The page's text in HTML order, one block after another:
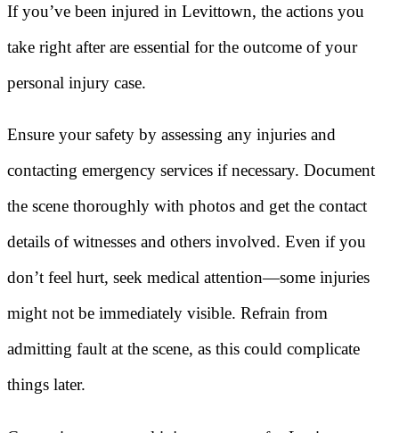
If you’ve been injured in Levittown, the actions you
take right after are essential for the outcome of your
personal injury case.
Ensure your safety by assessing any injuries and
contacting emergency services if necessary. Document
the scene thoroughly with photos and get the contact
details of witnesses and others involved. Even if you
don’t feel hurt, seek medical attention—some injuries
might not be immediately visible. Refrain from
admitting fault at the scene, as this could complicate
things later.